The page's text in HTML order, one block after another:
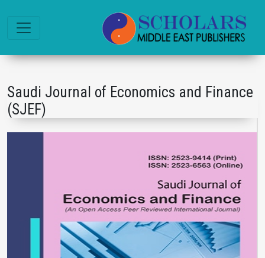
Saudi Journal of Economics and Finance
(SJEF)